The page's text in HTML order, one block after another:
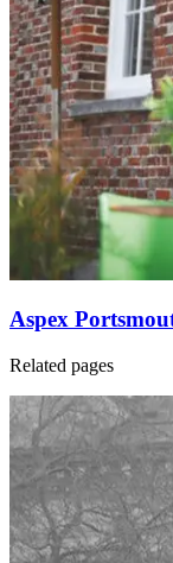
Aspex
Related pages